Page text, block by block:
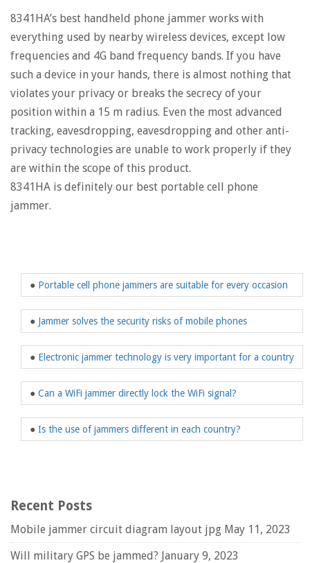
8341HA’s best handheld phone jammer works with
everything used by nearby wireless devices, except low
frequencies and 4G band frequency bands. If you have
such a device in your hands, there is almost nothing that
violates your privacy or breaks the secrecy of your
position within a 15 m radius. Even the most advanced
tracking, eavesdropping, eavesdropping and other anti-
privacy technologies are unable to work properly if they
are within the scope of this product.
8341HA is definitely our best portable cell phone
jammer.
● Portable cell phone jammers are suitable for every occasion
● Jammer solves the security risks of mobile phones
● Electronic jammer technology is very important for a country
● Can a WiFi jammer directly lock the WiFi signal?
● Is the use of jammers different in each country?
Recent Posts
Mobile jammer circuit diagram layout jpg May 11, 2023
Will military GPS be jammed? January 9, 2023